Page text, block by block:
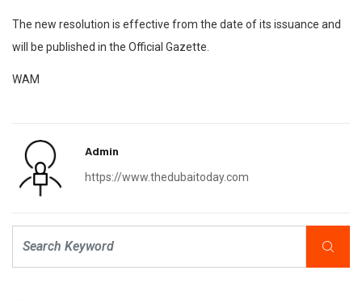
The new resolution is effective from the date of its issuance and
will be published in the Official Gazette.
WAM
Admin
https://www.thedubaitoday.com